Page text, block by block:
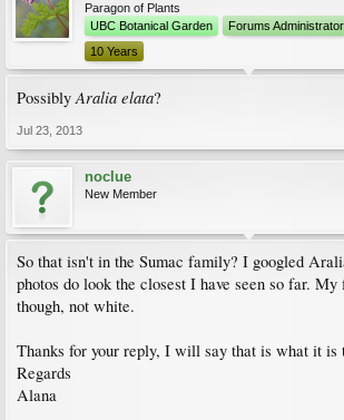
Paragon of Plants
UBC Botanical Garden
Forums Administrator
10 Years
PossiblyAralia elata?
Jul 23, 2013
noclue
New Member
So that isn't in the Sumac family? I googled
photos do look the closest I have seen so far.
though, not white.
Thanks for your reply, I will say that is what it is
Regards
Alana